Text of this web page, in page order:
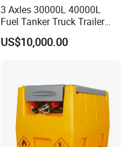
3 Axles 30000L 40000L
Fuel Tanker Truck Trailer
30cbm Aluminum Fuel Oil
Diesel Tanker Trailer
US$10,000.00